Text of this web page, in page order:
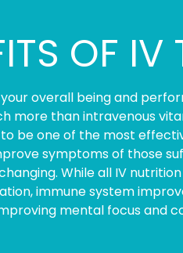
OF IV
overall being and
more than intravenous
be one of the most
symptoms of those
While all IV
immune system
mental focus and